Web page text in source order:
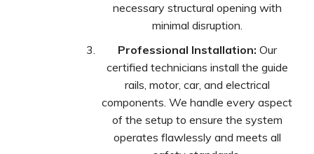
necessary structural opening with
minimal disruption.
Professional Installation: Our
certified technicians install the guide
rails, motor, car, and electrical
components. We handle every aspect
of the setup to ensure the system
operates flawlessly and meets all